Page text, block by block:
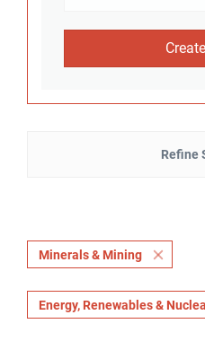
Refine
Minerals & Mining
Energy, Renewables &